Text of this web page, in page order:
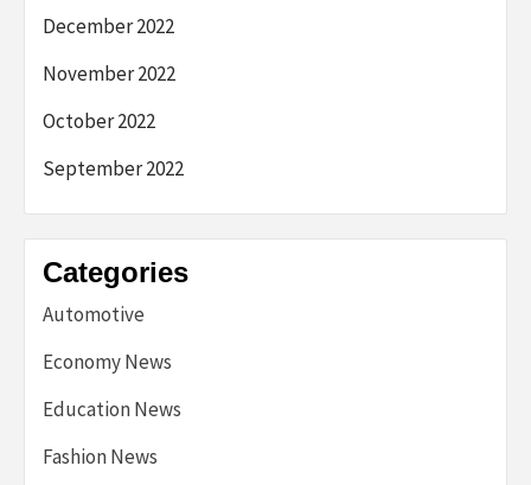
December 2022
November 2022
October 2022
September 2022
Categories
Automotive
Economy News
Education News
Fashion News